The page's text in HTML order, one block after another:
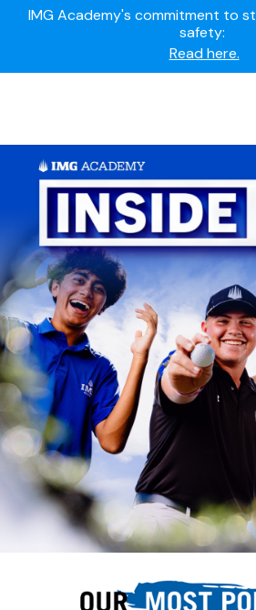
Summer camps still
Explore here.
IMG Academy's commitment to
safety:
Read here.